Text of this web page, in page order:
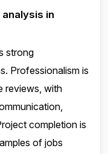
in
strong
Professionalism is
reviews, with
completion is
of jobs